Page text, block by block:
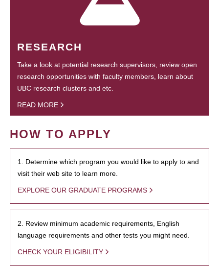
RESEARCH
Take a look at potential research supervisors, review open
research opportunities with faculty members, learn about
UBC research clusters and etc.
READ MORE
HOW TO APPLY
1. Determine which program you would like to apply to and
visit their web site to learn more.
EXPLORE OUR GRADUATE PROGRAMS
2. Review minimum academic requirements, English
language requirements and other tests you might need.
CHECK YOUR ELIGIBILITY